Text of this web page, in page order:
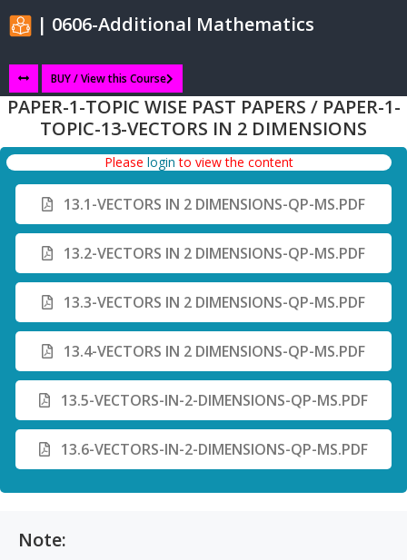
| 0606-Additional Mathematics
BUY / View this Course
PAPER-1-TOPIC WISE PAST PAPERS / PAPER-1-
TOPIC-13-VECTORS IN 2 DIMENSIONS
Please login to view the content
13.1-VECTORS IN 2 DIMENSIONS-QP-MS.PDF
13.2-VECTORS IN 2 DIMENSIONS-QP-MS.PDF
13.3-VECTORS IN 2 DIMENSIONS-QP-MS.PDF
13.4-VECTORS IN 2 DIMENSIONS-QP-MS.PDF
13.5-VECTORS-IN-2-DIMENSIONS-QP-MS.PDF
13.6-VECTORS-IN-2-DIMENSIONS-QP-MS.PDF
Note: